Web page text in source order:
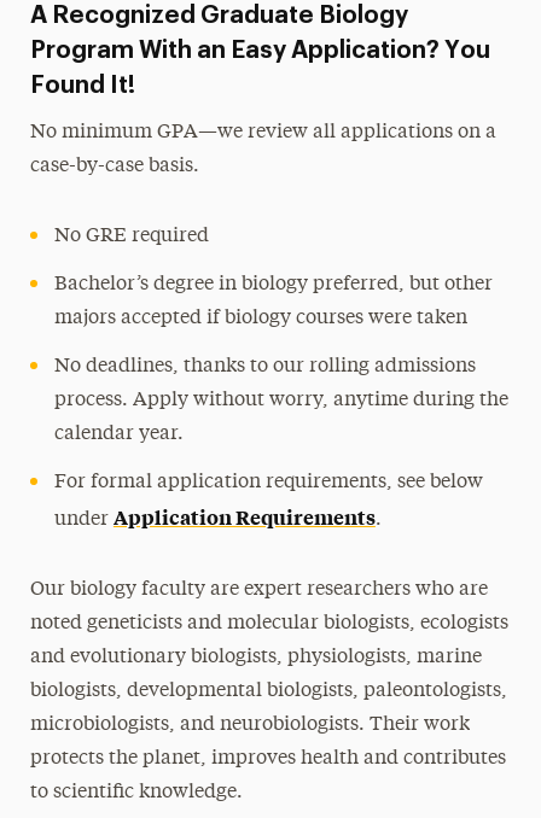
A Recognized Graduate Biology
Program With an Easy Application? You
Found It!
No minimum GPA—we review all applications on a
case-by-case basis.
No GRE required
Bachelor’s degree in biology preferred, but other
majors accepted if biology courses were taken
No deadlines, thanks to our rolling admissions
process. Apply without worry, anytime during the
calendar year.
For formal application requirements, see below
under Application Requirements.
Our biology faculty are expert researchers who are
noted geneticists and molecular biologists, ecologists
and evolutionary biologists, physiologists, marine
biologists, developmental biologists, paleontologists,
microbiologists, and neurobiologists. Their work
protects the planet, improves health and contributes
to scientific knowledge.